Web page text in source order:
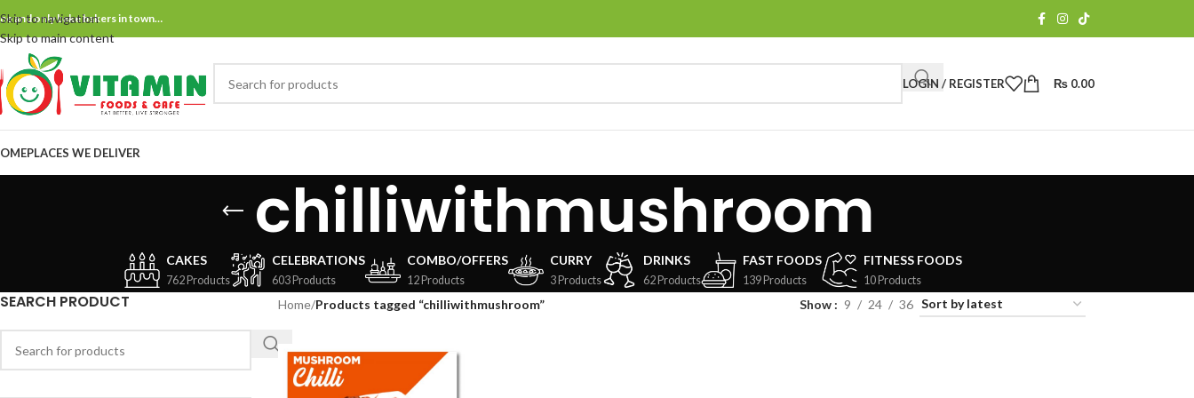
Skip to navigation
Skip to main content
and only bake bakers in town…
LOGIN / REGISTER ₨ 0.00
PLACES WE DELIVER
chilliwithmushroom
CAKES
762 Products
CELEBRATIONS
603 Products
COMBO/OFFERS
12 Products
CURRY
3 Products
DRINKS
62 Products
FAST FOODS
139 Products
FITNESS FOODS
10 Products
SEARCH PRODUCT Home/Products tagged “chilliwithmushroom” Show 9 24 36